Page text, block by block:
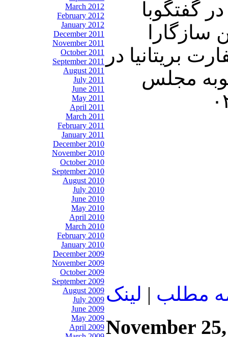
March 2012
February 2012
January 2012
December 2011
November 2011
October 2011
September 2011
August 2011
July 2011
June 2011
May 2011
April 2011
March 2011
February 2011
January 2011
December 2010
November 2010
October 2010
September 2010
August 2010
July 2010
June 2010
May 2010
April 2010
March 2010
February 2010
January 2010
December 2009
November 2009
October 2009
September 2009
August 2009
July 2009
June 2009
May 2009
April 2009
در گفتگوبا
و دكتر محسن سازگارا
به سفارت بريتانيا در
انتظار لندن و متحدان اروپائيش ٬ مصوبه مجلس
مطلب | لينک
November